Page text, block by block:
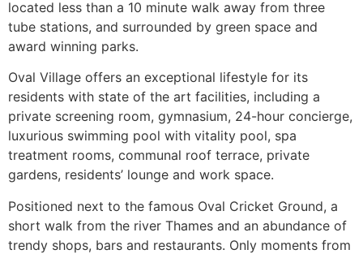
located less than a 10 minute walk away from three
tube stations, and surrounded by green space and
award winning parks.
Oval Village offers an exceptional lifestyle for its
residents with state of the art facilities, including a
private screening room, gymnasium, 24-hour concierge,
luxurious swimming pool with vitality pool, spa
treatment rooms, communal roof terrace, private
gardens, residents’ lounge and work space.
Positioned next to the famous Oval Cricket Ground, a
short walk from the river Thames and an abundance of
trendy shops, bars and restaurants. Only moments from